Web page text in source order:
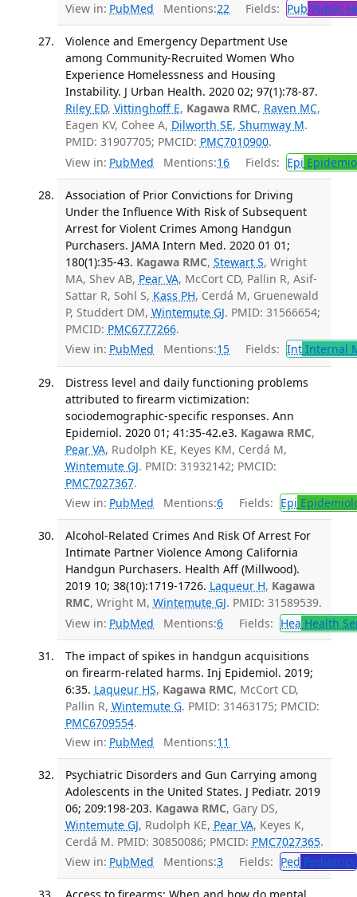
View in: PubMed Mentions:22 Fields: Pub Public
Violence and Emergency Department Use
among Community-Recruited Women Who
Experience Homelessness and Housing
Instability. J Urban Health. 2020 02; 97(1):78-87.
Riley ED, Vittinghoff E, Kagawa RMC, Raven MC,
Eagen KV, Cohee A, Dilworth SE, Shumway M.
PMID: 31907705; PMCID: PMC7010900.
View in: PubMed Mentions:16 Fields: Epi
Association of Prior Convictions for Driving
Under the Influence With Risk of Subsequent
Arrest for Violent Crimes Among Handgun
Purchasers. JAMA Intern Med. 2020 01 01;
180(1):35-43. Kagawa RMC, Stewart S, Wright
MA, Shev AB, Pear VA, McCort CD, Pallin R, Asif-
Sattar R, Sohl S, Kass PH, Cerdá M, Gruenewald
P, Studdert DM, Wintemute GJ. PMID: 31566654;
PMCID: PMC6777266.
View in: PubMed Mentions:15 Fields: IntInternal
Distress level and daily functioning problems
attributed to firearm victimization:
sociodemographic-specific responses. Ann
Epidemiol. 2020 01; 41:35-42.e3. Kagawa RMC,
Pear VA, Rudolph KE, Keyes KM, Cerdá M,
Wintemute GJ. PMID: 31932142; PMCID:
PMC7027367.
View in: PubMed Mentions:6 Fields: Epi
Alcohol-Related Crimes And Risk Of Arrest For
Intimate Partner Violence Among California
Handgun Purchasers. Health Aff (Millwood).
2019 10; 38(10):1719-1726. Laqueur H, Kagawa
RMC, Wright M, Wintemute GJ. PMID: 31589539.
View in: PubMed Mentions:6 Fields: Hea Health
The impact of spikes in handgun acquisitions
on firearm-related harms. Inj Epidemiol. 2019;
6:35. Laqueur HS, Kagawa RMC, McCort CD,
Pallin R, Wintemute G. PMID: 31463175; PMCID:
PMC6709554.
View in: PubMed Mentions:11
Psychiatric Disorders and Gun Carrying among
Adolescents in the United States. J Pediatr. 2019
06; 209:198-203. Kagawa RMC, Gary DS,
Wintemute GJ, Rudolph KE, Pear VA, Keyes K,
Cerdá M. PMID: 30850086; PMCID: PMC7027365.
View in: PubMed Mentions:3 Fields: Ped Pediatrics